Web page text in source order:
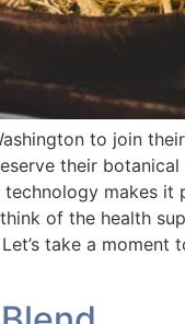
to join
their
makes
of the health
take a moment